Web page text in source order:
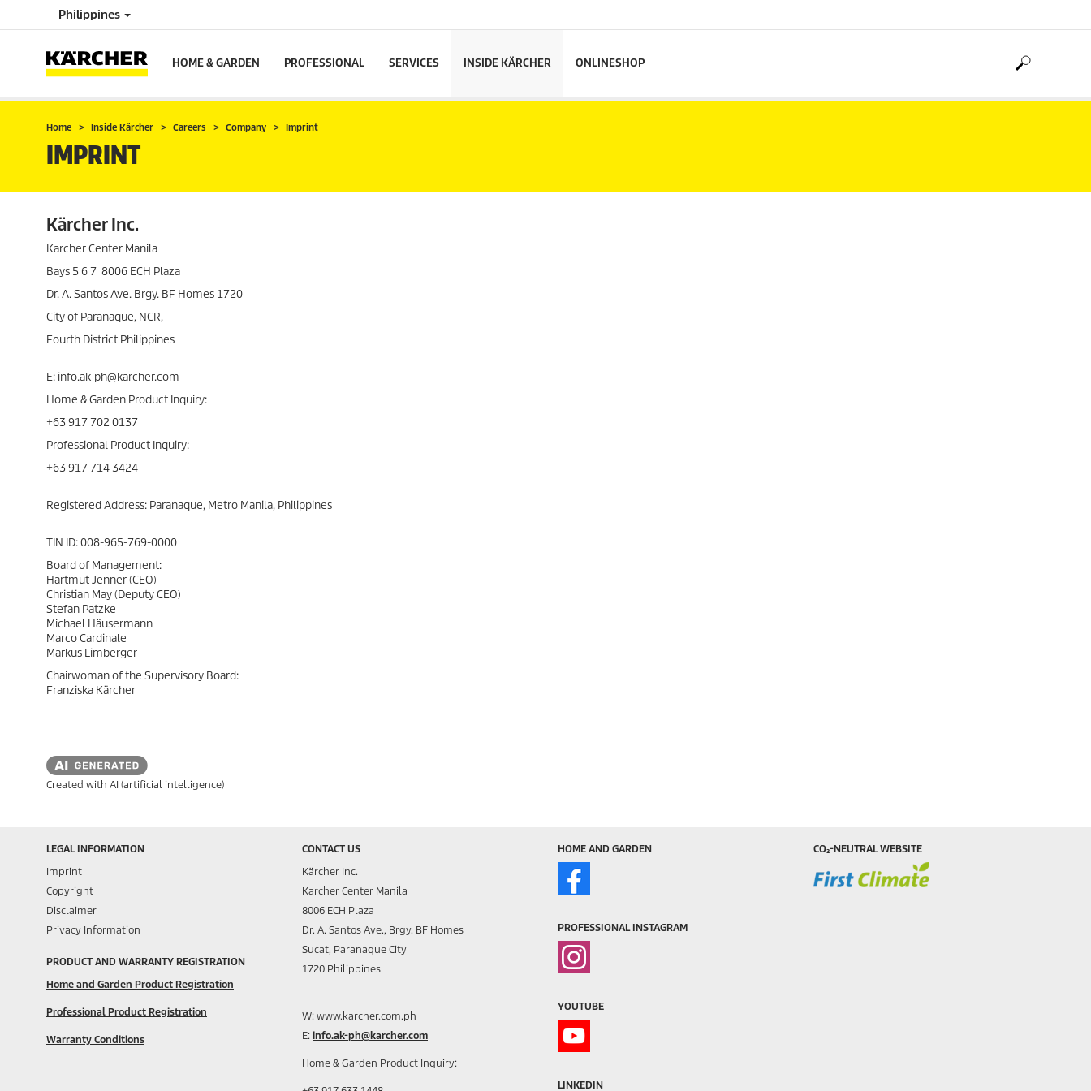
Philippines
HOME & GARDEN PROFESSIONAL SERVICES INSIDE KÄRCHER ONLINESHOP
Home Inside Kärcher Careers Company Imprint
IMPRINT
Kärcher Inc.
Karcher Center Manila
Bays 5 6 7 8006 ECH Plaza
Dr. A. Santos Ave. Brgy. BF Homes 1720
City of Paranaque, NCR,
Fourth District Philippines
E: info.ak-ph@karcher.com
Home & Garden Product Inquiry:
+63 917 702 0137
Professional Product Inquiry:
+63 917 714 3424
Registered Address: Paranaque, Metro Manila, Philippines
TIN ID: 008-965-769-0000
Board of Management:
Hartmut Jenner (CEO)
Christian May (Deputy CEO)
Stefan Patzke
Michael Häusermann
Marco Cardinale
Markus Limberger
Chairwoman of the Supervisory Board:
Franziska Kärcher
Created with AI (artificial intelligence)
LEGAL INFORMATION
Imprint
Copyright
Disclaimer
Privacy Information
PRODUCT AND WARRANTY REGISTRATION
Home and Garden Product Registration
Professional Product Registration
Warranty Conditions
CONTACT US
Kärcher Inc.
Karcher Center Manila
8006 ECH Plaza
Dr. A. Santos Ave., Brgy. BF Homes
Sucat, Paranaque City
1720 Philippines
W: www.karcher.com.ph
E: info.ak-ph@karcher.com
Home & Garden Product Inquiry:
HOME AND GARDEN
PROFESSIONAL INSTAGRAM
YOUTUBE
LINKEDIN
CO₂-NEUTRAL WEBSITE